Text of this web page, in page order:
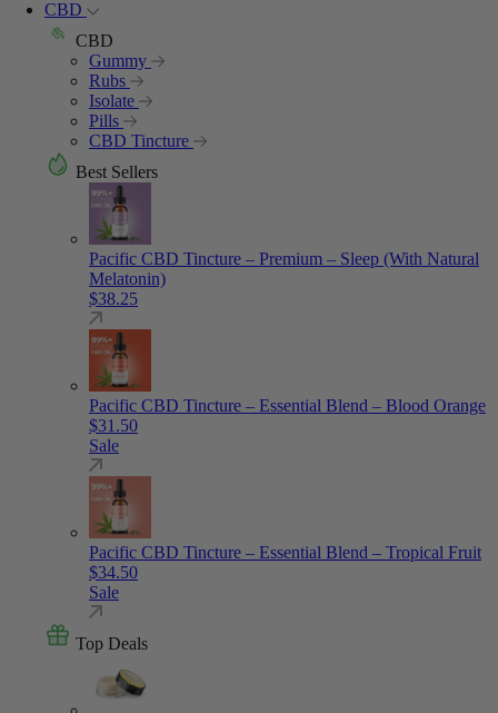
CBD
CBD
Gummy
Rubs
Isolate
Pills
CBD Tincture
Best Sellers
Pacific CBD Tincture – Premium – Sleep (With Natural
Melatonin)
$38.25
Pacific CBD Tincture – Essential Blend – Blood Orange
$31.50
Sale
Pacific CBD Tincture – Essential Blend – Tropical Fruit
$34.50
Sale
Top Deals